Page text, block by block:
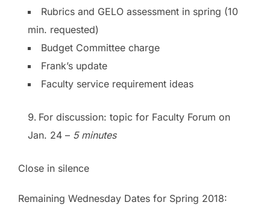
Rubrics and GELO assessment in spring (10
min. requested)
Budget Committee charge
Frank’s update
Faculty service requirement ideas
For discussion: topic for Faculty Forum on
Jan. 24 – 5 minutes
Close in silence
Remaining Wednesday Dates for Spring 2018: